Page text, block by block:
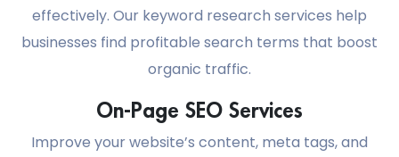
effectively. Our keyword research services help
businesses find profitable search terms that boost
organic traffic.
On-Page SEO Services
Improve your website’s content, meta tags, and